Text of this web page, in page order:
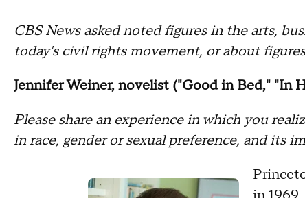
CBS News asked noted figures in the arts,
today's civil rights movement, or about
Jennifer Weiner, novelist ("Good in Bed," "In
Please share an experience in which you
in race, gender or sexual preference, and its